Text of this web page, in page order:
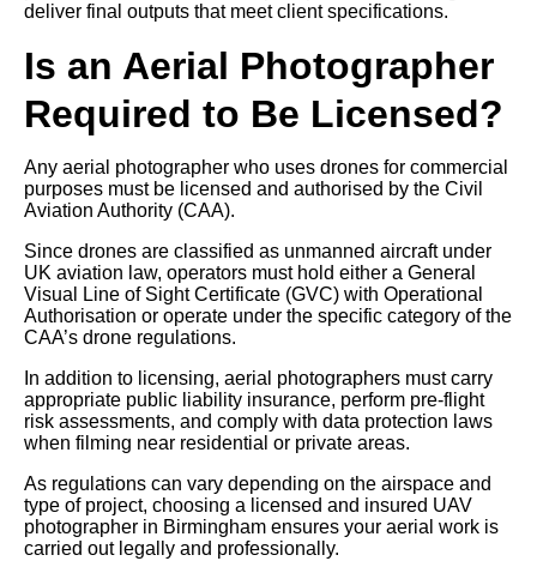
deliver final outputs that meet client specifications.
Is an Aerial Photographer
Required to Be Licensed?
Any aerial photographer who uses drones for commercial
purposes must be licensed and authorised by the Civil
Aviation Authority (CAA).
Since drones are classified as unmanned aircraft under
UK aviation law, operators must hold either a General
Visual Line of Sight Certificate (GVC) with Operational
Authorisation or operate under the specific category of the
CAA’s drone regulations.
In addition to licensing, aerial photographers must carry
appropriate public liability insurance, perform pre-flight
risk assessments, and comply with data protection laws
when filming near residential or private areas.
As regulations can vary depending on the airspace and
type of project, choosing a licensed and insured UAV
photographer in Birmingham ensures your aerial work is
carried out legally and professionally.